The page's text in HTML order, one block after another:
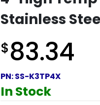
Stainless
$83.34
PN:SS-K3TP4X
In Stock